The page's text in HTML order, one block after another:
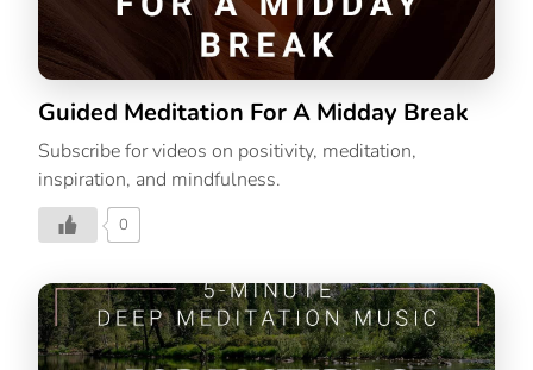
Guided Meditation For A Midday Break
Subscribe for videos on positivity, meditation,
inspiration, and mindfulness.
0